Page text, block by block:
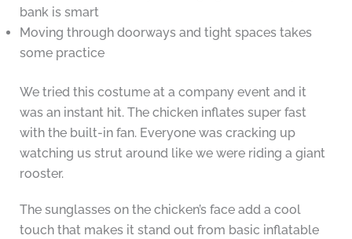
bank is smart
Moving through doorways and tight spaces takes
some practice
We tried this costume at a company event and it
was an instant hit. The chicken inflates super fast
with the built-in fan. Everyone was cracking up
watching us strut around like we were riding a giant
rooster.
The sunglasses on the chicken’s face add a cool
touch that makes it stand out from basic inflatable